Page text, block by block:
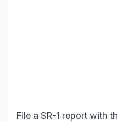
File a SR-1 report with